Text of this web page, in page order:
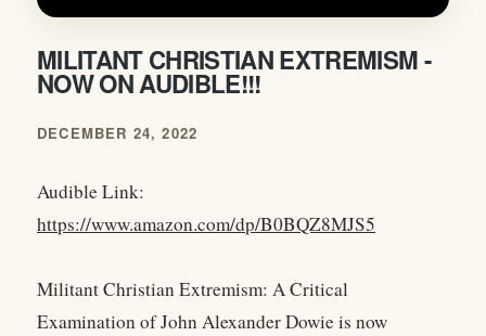
MILITANT CHRISTIAN EXTREMISM -
NOW ON AUDIBLE!!!
DECEMBER 24, 2022
Audible Link:
https://www.amazon.com/dp/B0BQZ8MJS5
Militant Christian Extremism: A Critical
Examination of John Alexander Dowie is now